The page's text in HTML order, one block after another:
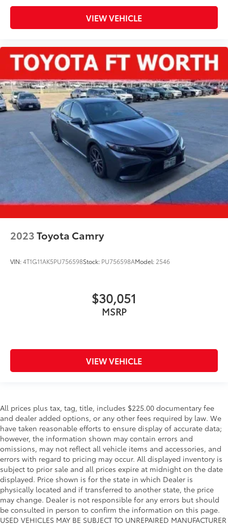
VIEW VEHICLE
2023Toyota Camry
VIN:4T1G11AK5PU756598Stock: PU756598AModel: 2546
$30,051
MSRP
VIEW VEHICLE
All prices plus tax, tag, title, includes $225.00 documentary fee
and dealer added options, or any other fees required by law. We
have taken reasonable efforts to ensure display of accurate data;
however, the information shown may contain errors and
omissions, may not reflect all vehicle items and accessories, and
errors with regard to pricing may occur. All displayed inventory is
subject to prior sale and all prices expire at midnight on the date
displayed. Price shown is for the state in which Dealer is
physically located and if transferred to another state, the price
may change. Dealer is not responsible for any errors but should
be consulted in person to confirm the information on this page.
USED VEHICLES MAY BE SUBJECT TO UNREPAIRED MANUFACTURER